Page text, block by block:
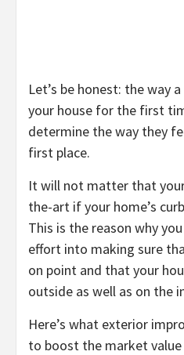
Let’s be honest: the way
your house for the first
determine the way they
first place.
It will not matter that
the-art if your home’s
This is the reason why
effort into making sure
on point and that your
outside as well as on the
Here’s what exterior
to boost the market